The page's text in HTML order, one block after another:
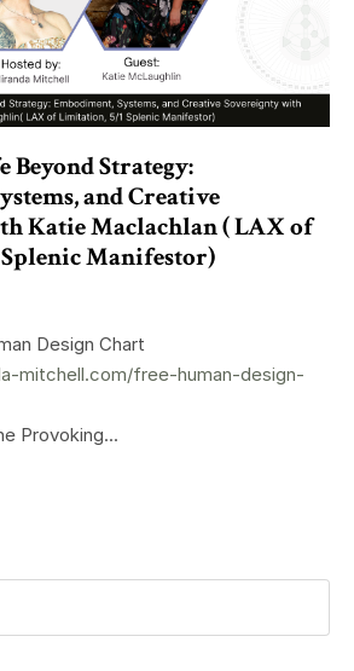
Beyond Strategy:
and Creative
Katie Maclachlan ( LAX of
Manifestor)
Design Chart
mitchell.com/free-human-design-
Provoking...